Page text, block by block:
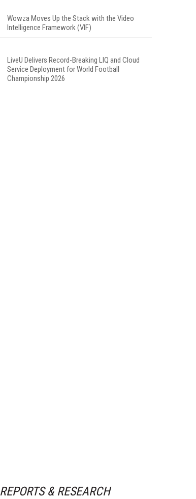
Wowza Moves Up the Stack with the Video
Intelligence Framework (VIF)
LiveU Delivers Record-Breaking LIQ and Cloud
Service Deployment for World Football
Championship 2026
REPORTS & RESEARCH